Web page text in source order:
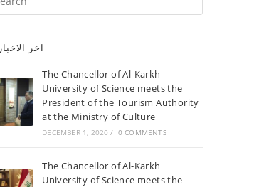
اخر الاخبار
The Chancellor of Al-Karkh
University of Science meets the
President of the Tourism Authority
at the Ministry of Culture
DECEMBER 1, 2020 / 0 COMMENTS
The Chancellor of Al-Karkh
University of Science meets the